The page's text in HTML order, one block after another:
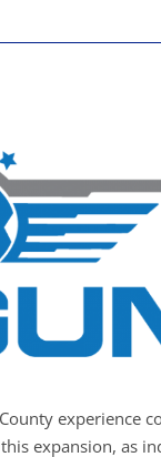
experience
expansion, as